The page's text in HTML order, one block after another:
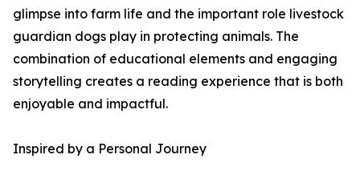
glimpse into farm life and the important role livestock
guardian dogs play in protecting animals. The
combination of educational elements and engaging
storytelling creates a reading experience that is both
enjoyable and impactful.
Inspired by a Personal Journey